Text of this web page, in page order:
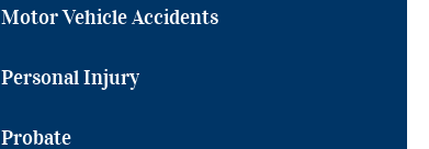
Motor Vehicle Accidents
Personal Injury
Probate